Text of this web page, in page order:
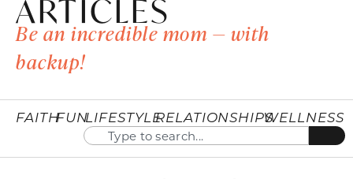
ARTICLES
Be an incredible mom — with
backup!
FAITHFUNLIFESTYLERELATIONSHIPSWELLNESS